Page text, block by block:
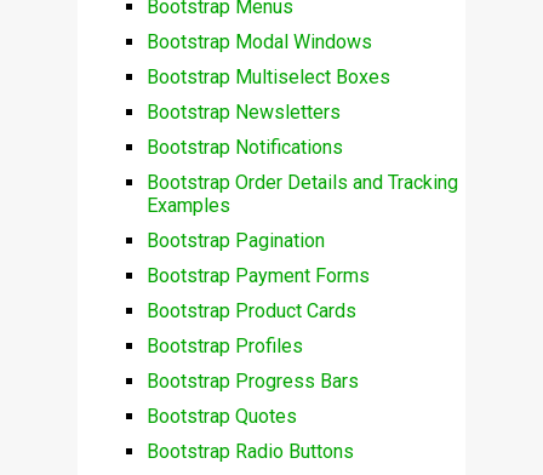
Bootstrap Menus
Bootstrap Modal Windows
Bootstrap Multiselect Boxes
Bootstrap Newsletters
Bootstrap Notifications
Bootstrap Order Details and Tracking
Examples
Bootstrap Pagination
Bootstrap Payment Forms
Bootstrap Product Cards
Bootstrap Profiles
Bootstrap Progress Bars
Bootstrap Quotes
Bootstrap Radio Buttons